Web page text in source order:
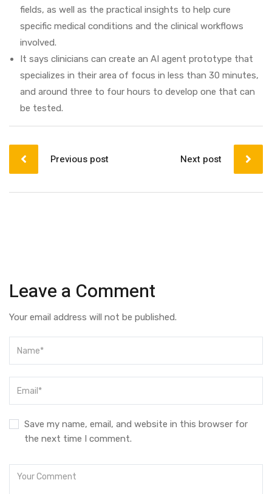
fields, as well as the practical insights to help cure
specific medical conditions and the clinical workflows
involved.
It says clinicians can create an AI agent prototype that
specializes in their area of focus in less than 30 minutes,
and around three to four hours to develop one that can
be tested.
Post
navigation
Previous post Next post
Leave a Comment
Your email address will not be published.
Save my name, email, and website in this browser for
the next time I comment.